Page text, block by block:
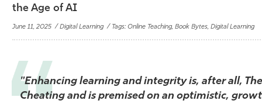
Community
Athletics
the Age of AI
June 11, 2025 / Digital Learning / Tags: Online Teaching, Book Bytes, Digital Learning
"Enhancing learning and integrity is, after all,
Cheating and is premised on an optimistic,